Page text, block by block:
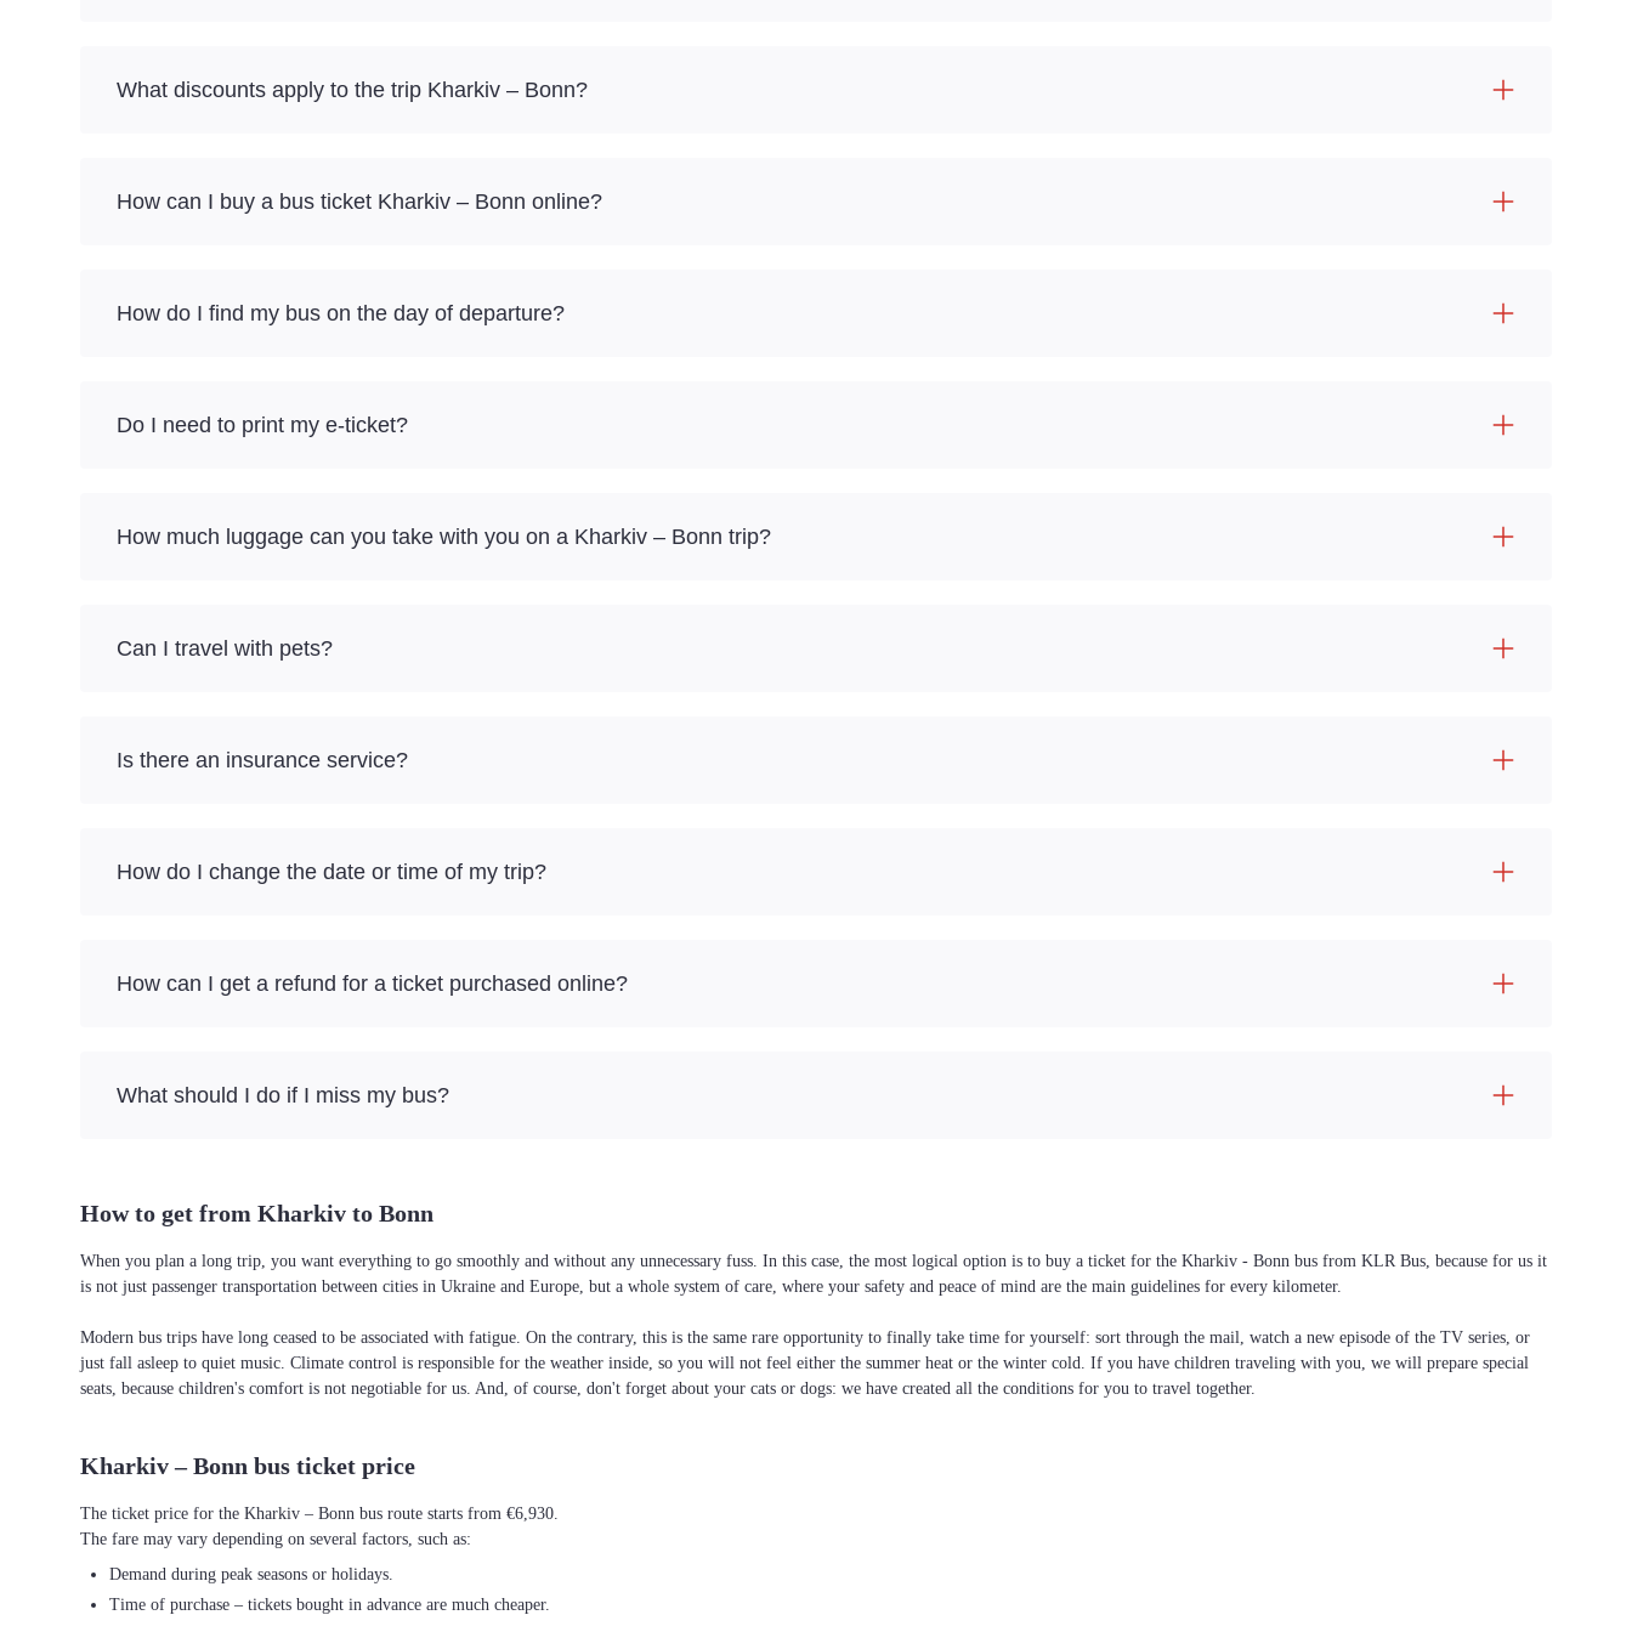
What discounts apply to the trip Kharkiv – Bonn?
How can I buy a bus ticket Kharkiv – Bonn online?
How do I find my bus on the day of departure?
Do I need to print my e-ticket?
How much luggage can you take with you on a Kharkiv – Bonn trip?
Can I travel with pets?
Is there an insurance service?
How do I change the date or time of my trip?
How can I get a refund for a ticket purchased online?
What should I do if I miss my bus?
How to get from Kharkiv to Bonn
When you plan a long trip, you want everything to go smoothly and without any unnecessary fuss. In this case, the most logical option is to buy a ticket for the Kharkiv - Bonn bus from KLR Bus, because for us it
is not just passenger transportation between cities in Ukraine and Europe, but a whole system of care, where your safety and peace of mind are the main guidelines for every kilometer.
Modern bus trips have long ceased to be associated with fatigue. On the contrary, this is the same rare opportunity to finally take time for yourself: sort through the mail, watch a new episode of the TV series, or
just fall asleep to quiet music. Climate control is responsible for the weather inside, so you will not feel either the summer heat or the winter cold. If you have children traveling with you, we will prepare special
seats, because children's comfort is not negotiable for us. And, of course, don't forget about your cats or dogs: we have created all the conditions for you to travel together.
Kharkiv – Bonn bus ticket price
The ticket price for the Kharkiv – Bonn bus route starts from €6,930.
The fare may vary depending on several factors, such as:
Demand during peak seasons or holidays.
Time of purchase – tickets bought in advance are much cheaper.